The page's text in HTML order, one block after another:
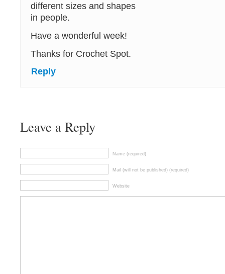
different sizes and shapes
in people.
Have a wonderful week!
Thanks for Crochet Spot.
Reply
Leave a Reply
Name (required)
Mail (will not be published) (required)
Website